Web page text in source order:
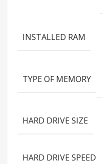
INSTALLED RAM
TYPE OF MEMORY
HARD DRIVE SIZE
HARD DRIVE SPEED